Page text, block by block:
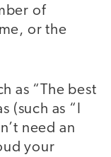
of
or the
as “The best
(such as “I
need an
your